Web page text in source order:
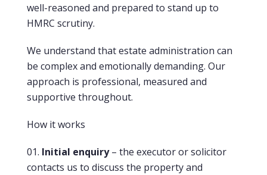
well-reasoned and prepared to stand up to
HMRC scrutiny.
We understand that estate administration can
be complex and emotionally demanding. Our
approach is professional, measured and
supportive throughout.
How it works
Initial enquiry– the executor or solicitor
contacts us to discuss the property and